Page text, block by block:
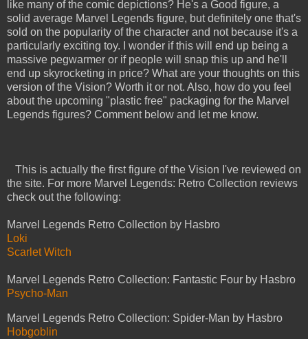
like many of the comic depictions? He's a Good figure, a
solid average Marvel Legends figure, but definitely one that's
sold on the popularity of the character and not because it's a
particularly exciting toy. I wonder if this will end up being a
massive pegwarmer or if people will snap this up and he'll
end up skyrocketing in price? What are your thoughts on this
version of the Vision? Worth it or not. Also, how do you feel
about the upcoming "plastic free" packaging for the Marvel
Legends figures? Comment below and let me know.
This is actually the first figure of the Vision I've reviewed on
the site. For more Marvel Legends: Retro Collection reviews
check out the following:
Marvel Legends Retro Collection by Hasbro
Loki
Scarlet Witch
Marvel Legends Retro Collection: Fantastic Four by Hasbro
Psycho-Man
Marvel Legends Retro Collection: Spider-Man by Hasbro
Hobgoblin